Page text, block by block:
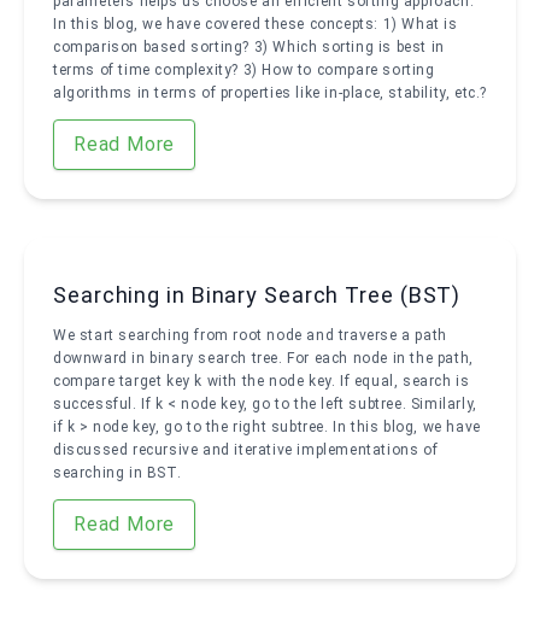
In this blog, we have covered these concepts: 1) What is
comparison based sorting? 3) Which sorting is best in
terms of time complexity? 3) How to compare sorting
algorithms in terms of properties like in-place, stability, etc.?
Read More
Searching in Binary Search Tree (BST)
We start searching from root node and traverse a path
downward in binary search tree. For each node in the path,
compare target key k with the node key. If equal, search is
successful. If k < node key, go to the left subtree. Similarly,
if k > node key, go to the right subtree. In this blog, we have
discussed recursive and iterative implementations of
searching in BST.
Read More